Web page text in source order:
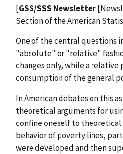
[GSS/SSS Newsletter
Section of the American
One of the central questions
"absolute" or "relative"
changes only, while a
consumption of the general
In American debates on this
theoretical arguments for
confine oneself to theoretical
behavior of poverty lines,
were developed and then